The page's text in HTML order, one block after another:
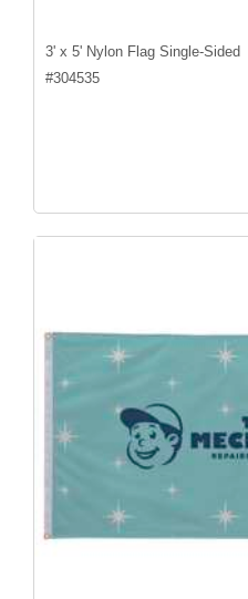
3' x 5' Nylon Flag Single-Sided
#304535